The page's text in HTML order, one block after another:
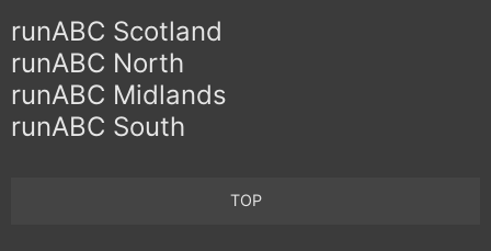
runABC Scotland
runABC North
runABC Midlands
runABC South
TOP